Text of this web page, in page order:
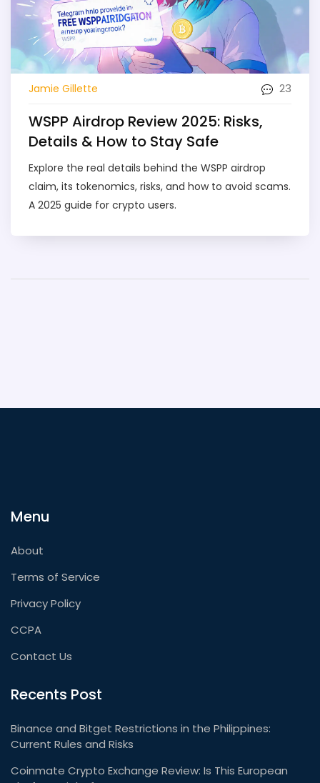
Jamie Gillette 23
WSPP Airdrop Review 2025: Risks,
Details & How to Stay Safe
Explore the real details behind the WSPP airdrop
claim, its tokenomics, risks, and how to avoid scams.
A 2025 guide for crypto users.
Menu
About
Terms of Service
Privacy Policy
CCPA
Contact Us
Recents Post
Binance and Bitget Restrictions in the Philippines:
Current Rules and Risks
Coinmate Crypto Exchange Review: Is This European